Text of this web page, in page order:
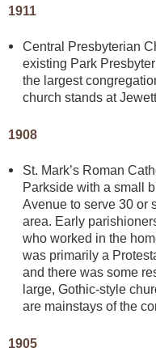
1911
Central Presbyterian
existing Park
the largest
church stands at
1908
St. Mark’s Roman
Parkside with a small
Avenue to serve 30 or
area. Early
who worked in the
was primarily a
and there was some
large, Gothic-style
are mainstays of the
1905